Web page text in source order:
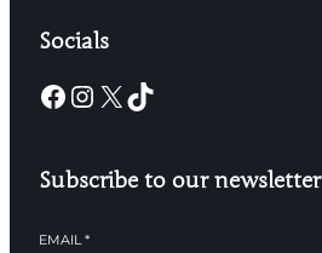
Socials
Facebook Instagram X TikTok
Subscribe to our newsletter
EMAIL*